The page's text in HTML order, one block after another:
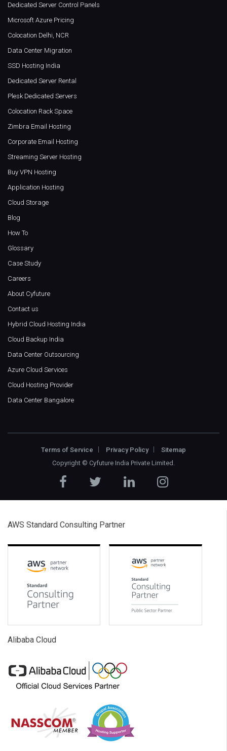
Dedicated Server Control Panels
Microsoft Azure Pricing
Colocation Delhi, NCR
Data Center Migration
SSD Hosting India
Dedicated Server Rental
Plesk Dedicated Servers
Colocation Rack Space
Zimbra Email Hosting
Corporate Email Hosting
Streaming Server Hosting
Buy VPN Hosting
Application Hosting
Cloud Storage
Blog
How To
Glossary
Case Study
Careers
About Cyfuture
Contact us
Hybrid Cloud Hosting India
Cloud Backup India
Data Center Outsourcing
Azure Cloud Services
Cloud Hosting Provider
Data Center Bangalore
Terms of Service Privacy Policy
Sitemap
Copyright © Cyfuture India Private Limited .
AWS Standard Consulting Partner
Alibaba Cloud